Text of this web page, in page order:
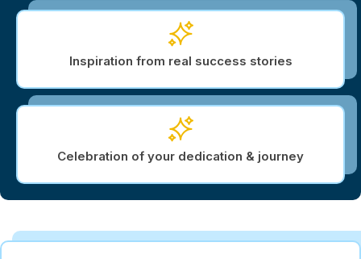
Inspiration from real success stories
Celebration of your dedication & journey